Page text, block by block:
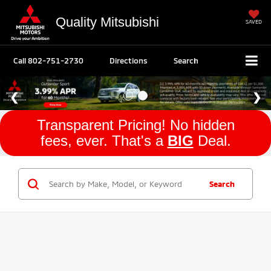
Quality Mitsubishi SAVED
Call802-751-2730 Directions Search
Transparent Pricing! No hidden
fees, ever. That's a BIG Deal.
Search